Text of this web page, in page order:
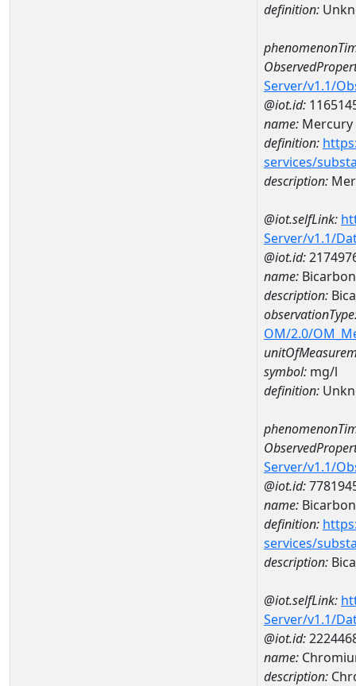
definition:
Server/v1.1/
@iot.id:
name: Mercury
definition:
services/
description:
@iot.selfLink:
Server/v1.1/
@iot.id:
name:
description:
OM/2.0/
symbol: mg/l
definition:
Server/v1.1/
@iot.id:
name:
definition:
services/
description:
@iot.selfLink:
Server/v1.1/
@iot.id:
name:
description: